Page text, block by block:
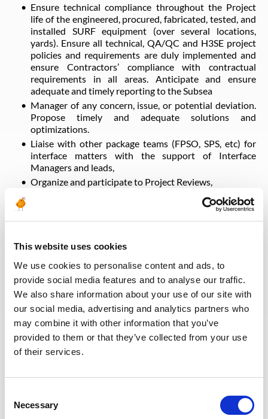
This website uses cookies
We use cookies to personalise content and ads, to
provide social media features and to analyse our traffic.
We also share information about your use of our site with
our social media, advertising and analytics partners who
may combine it with other information that you’ve
provided to them or that they’ve collected from your use
of their services.
Selection
Necessary
Ensure technical compliance throughout the Project
life of the engineered, procured, fabricated, tested, and
installed SURF equipment (over several locations,
yards). Ensure all technical, QA/QC and H3SE project
policies and requirements are duly implemented and
ensure Contractors’ compliance with contractual
requirements in all areas. Anticipate and ensure
adequate and timely reporting to the Subsea
Manager of any concern, issue, or potential deviation.
Propose timely and adequate solutions and
optimizations.
Liaise with other package teams (FPSO, SPS, etc) for
interface matters with the support of Interface
Managers and leads,
Organize and participate to Project Reviews,
Assist and support the Subsea Manager on all aspects
of the SURF related Call For Tender, Clarification &
evaluation process, project execution and contracts
Coordinate with SURF contract engineer for the
throughout the full CFT process and during Project
Execution
Gather ‘lessons learnt’ and provide feedback to
TotalEnergies entities as required.
Qualifications & Experience Required
Qualification: Master’s degree in engineering and
(as a minimum rigid flowlines, rigid spools, rigid risers,
umbilical and jumpers)